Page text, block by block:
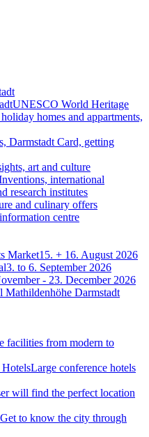
UNESCO World Heritage
homes and appartments,
Darmstadt Card, getting
art and culture
international
research institutes
and culinary offers
centre
Market15. + 16. August 2026
3. to 6. September 2026
- 23. December 2026
Mathildenhöhe Darmstadt
facilities from modern to
HotelsLarge conference hotels
will find the perfect location
Get to know the city through